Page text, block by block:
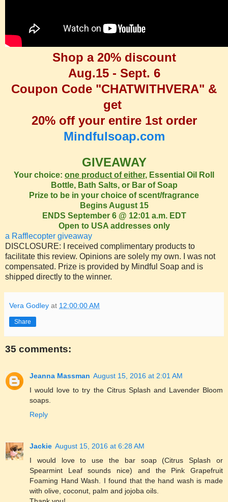
Shop a 20% discount
Aug.15 - Sept. 6
Coupon Code "CHATWITHVERA" &
get
20% off your entire 1st order
Mindfulsoap.com
GIVEAWAY
Your choice: one product of either, Essential Oil Roll
Bottle, Bath Salts, or Bar of Soap
Prize to be in your choice of scent/fragrance
Begins August 15
ENDS September 6 @ 12:01 a.m. EDT
Open to USA addresses only
a Rafflecopter giveaway
DISCLOSURE: I received complimentary products to
facilitate this review. Opinions are solely my own. I was not
compensated. Prize is provided by Mindful Soap and is
shipped directly to the winner.
Vera Godley at 12:00:00 AM
Share
35 comments:
Jeanna Massman August 15, 2016 at 2:01 AM
I would love to try the Citrus Splash and Lavender Bloom
soaps.
Reply
Jackie August 15, 2016 at 6:28 AM
I would love to use the bar soap (Citrus Splash or
Spearmint Leaf sounds nice) and the Pink Grapefruit
Foaming Hand Wash. I found that the hand wash is made
with olive, coconut, palm and jojoba oils.